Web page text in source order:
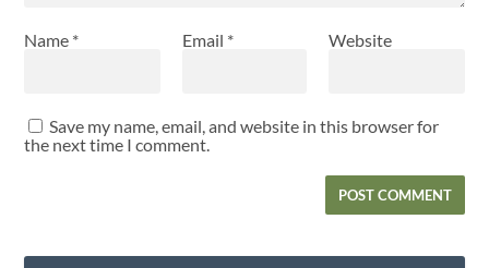
Name * Email * Website
Save my name, email, and website in this browser for
the next time I comment.